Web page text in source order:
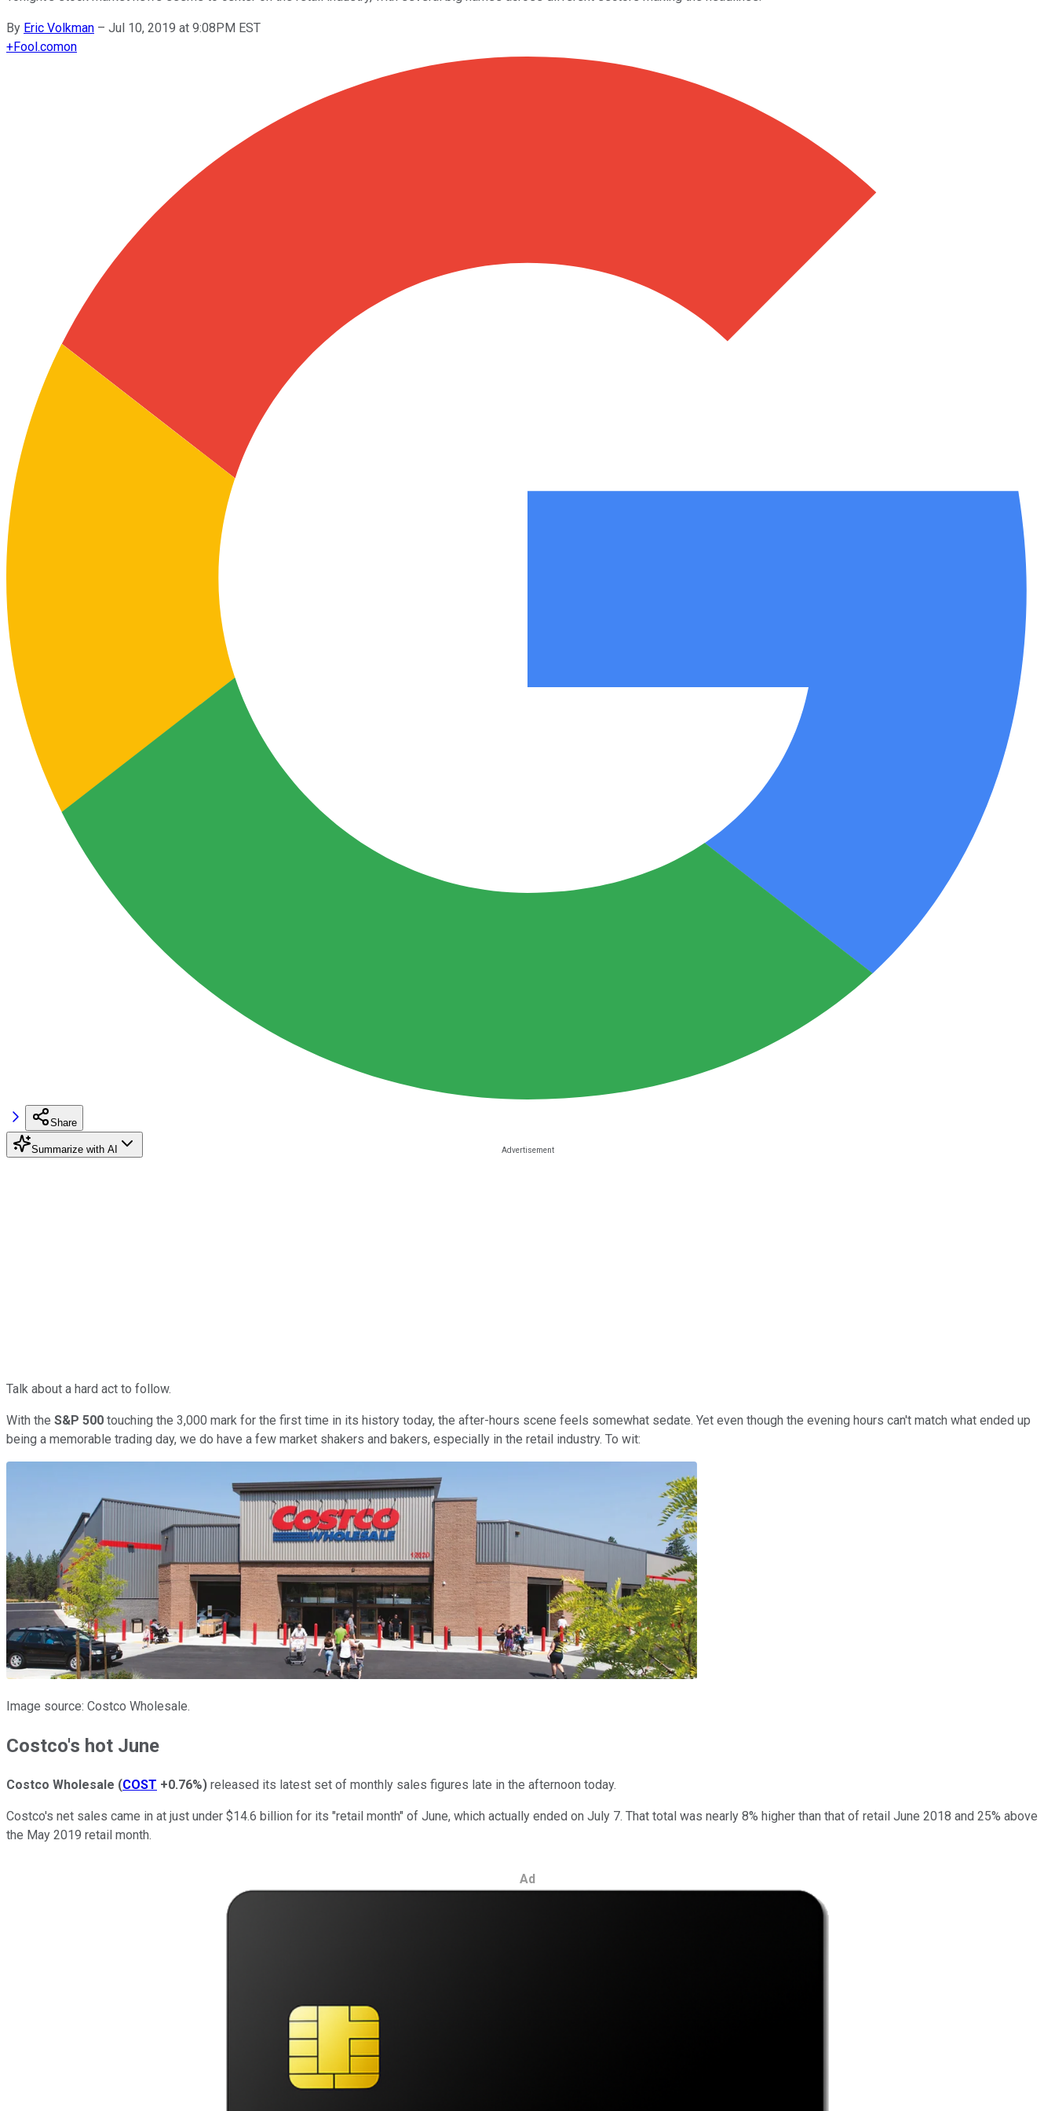
By Eric Volkman – Jul 10, 2019 at 9:08PM EST
+Fool.comon
Share
Summarize with AI
Talk about a hard act to follow.
With the S&P 500 touching the 3,000 mark for the first time in its history today, the after-hours scene feels somewhat sedate. Yet even though the evening hours can't match what ended up
being a memorable trading day, we do have a few market shakers and bakers, especially in the retail industry. To wit:
Image source: Costco Wholesale.
Costco's hot June
Costco Wholesale (COST +0.76%) released its latest set of monthly sales figures late in the afternoon today.
Costco's net sales came in at just under $14.6 billion for its "retail month" of June, which actually ended on July 7. That total was nearly 8% higher than that of retail June 2018 and 25% above
the May 2019 retail month.
Ad